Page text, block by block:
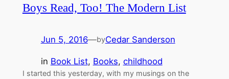
Boys Read, Too! The Modern List
Jun 5, 2016—byCedar Sanderson
in Book List, Books, childhood
I started this yesterday, with my musings on the